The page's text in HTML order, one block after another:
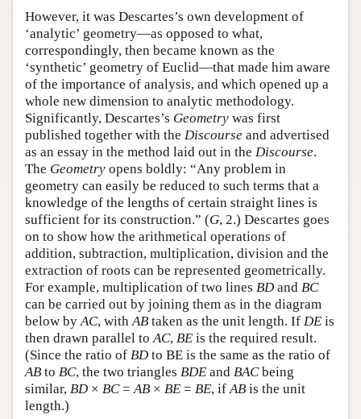
However, it was Descartes’s own development of
‘analytic’ geometry—as opposed to what,
correspondingly, then became known as the
‘synthetic’ geometry of Euclid—that made him aware
of the importance of analysis, and which opened up a
whole new dimension to analytic methodology.
Significantly, Descartes’s Geometry was first
published together with the Discourse and advertised
as an essay in the method laid out in the Discourse.
The Geometry opens boldly: “Any problem in
geometry can easily be reduced to such terms that a
knowledge of the lengths of certain straight lines is
sufficient for its construction.” (G, 2.) Descartes goes
on to show how the arithmetical operations of
addition, subtraction, multiplication, division and the
extraction of roots can be represented geometrically.
For example, multiplication of two lines BD and BC
can be carried out by joining them as in the diagram
below by AC, with AB taken as the unit length. If DE is
then drawn parallel to AC, BE is the required result.
(Since the ratio of BD to BE is the same as the ratio of
AB to BC, the two triangles BDE and BACbeing
similar, BD × BC= AB × BE = BE, if AB is the unit
length.)